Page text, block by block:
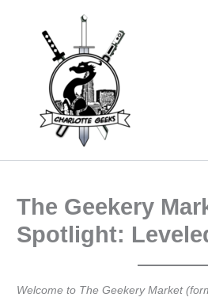
The Geekery
Spotlight:
Welcome to The Geekery Market